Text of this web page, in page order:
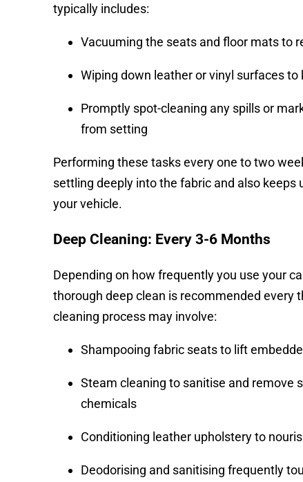
typically includes:
Vacuuming the seats and floor mats to
Wiping down leather or vinyl surfaces
Promptly spot-cleaning any spills or
from setting
Performing these tasks every one to two
settling deeply into the fabric and also
your vehicle.
Deep Cleaning: Every 3-6 Months
Depending on how frequently you use your
thorough deep clean is recommended every
cleaning process may involve:
Shampooing fabric seats to lift
Steam cleaning to sanitise and remove
chemicals
Conditioning leather upholstery to
Deodorising and sanitising frequently